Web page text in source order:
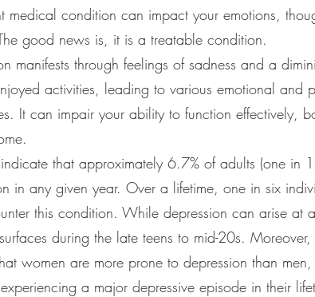
medical condition can impact your emotions,
good news is, it is a treatable condition.
manifests through feelings of sadness and a
activities, leading to various emotional and
It can impair your ability to function effectively,
indicate that approximately 6.7% of adults (one in
in any given year. Over a lifetime, one in six
this condition. While depression can arise at
during the late teens to mid-20s. Moreover,
women are more prone to depression than
a major depressive episode in their